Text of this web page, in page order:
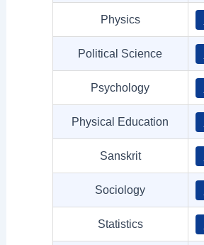
Physics
Political Science
Psychology
Physical Education
Sanskrit
Sociology
Statistics